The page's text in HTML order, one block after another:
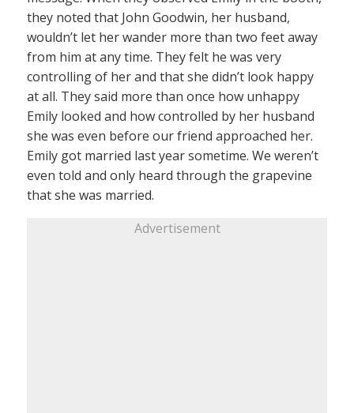
they noted that John Goodwin, her husband,
wouldn’t let her wander more than two feet away
from him at any time. They felt he was very
controlling of her and that she didn’t look happy
at all. They said more than once how unhappy
Emily looked and how controlled by her husband
she was even before our friend approached her.
Emily got married last year sometime. We weren’t
even told and only heard through the grapevine
that she was married.
Advertisement